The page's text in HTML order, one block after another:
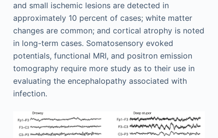
and small ischemic lesions are detected in
approximately 10 percent of cases; white matter
changes are common; and cortical atrophy is noted
in long-term cases. Somatosensory evoked
potentials, functional MRI, and positron emission
tomography require more study as to their use in
evaluating the encephalopathy associated with
infection.